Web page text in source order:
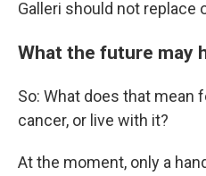
Galleri should not replace
What the future may
So: What does that mean
cancer, or live with it?
At the moment, only a